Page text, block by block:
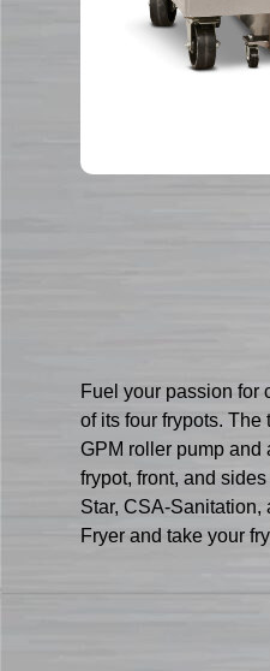
Fuel your passion for
of its four frypots.
GPM roller pump and
frypot, front, and
Star, CSA-Sanitation,
Fryer and take your